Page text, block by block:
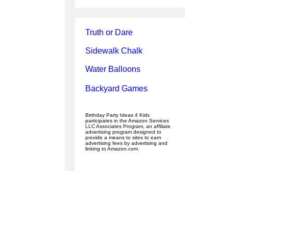
Truth or Dare
Sidewalk Chalk
Water Balloons
Backyard Games
Birthday Party Ideas 4 Kids
participates in the Amazon Services
LLC Associates Program, an affiliate
advertising program designed to
provide a means to sites to earn
advertising fees by advertising and
linking to Amazon.com.